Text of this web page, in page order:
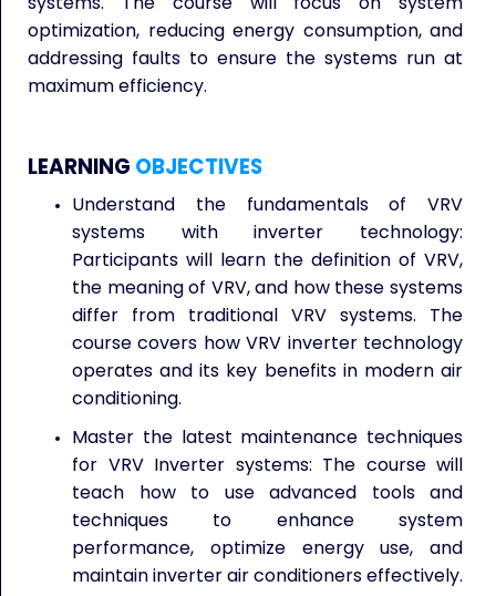
optimization, reducing energy consumption, and
addressing faults to ensure the systems run at
maximum efficiency.
LEARNING OBJECTIVES
Understand the fundamentals of VRV
systems with inverter technology:
Participants will learn the definition of VRV,
the meaning of VRV, and how these systems
differ from traditional VRV systems. The
course covers how VRV inverter technology
operates and its key benefits in modern air
conditioning.
Master the latest maintenance techniques
for VRV Inverter systems: The course will
teach how to use advanced tools and
techniques to enhance system
performance, optimize energy use, and
maintain inverter air conditioners effectively.